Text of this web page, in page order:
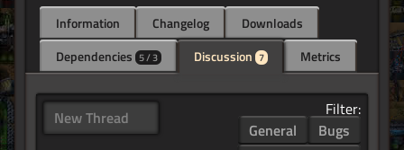
Information Changelog
Downloads
Dependencies 5 / 3 Discussion 7 Metrics
New Thread
Filter:
General
Bugs